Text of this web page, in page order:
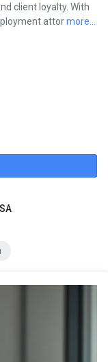
client loyalty. With
attormore...